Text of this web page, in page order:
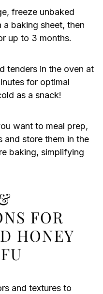
freeze unbaked
a baking sheet, then
up to 3 months.
tenders in the oven at
for optimal
as a snack!
want to meal prep,
and store them in the
baking, simplifying
FOR
HONEY
and textures to